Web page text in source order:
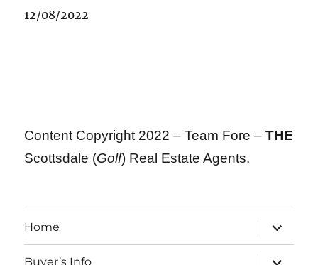
12/08/2022
Content Copyright 2022 – Team Fore –THE
Scottsdale (Golf) Real Estate Agents.
Home
expand
child
menu
Buyer’s Info
expand